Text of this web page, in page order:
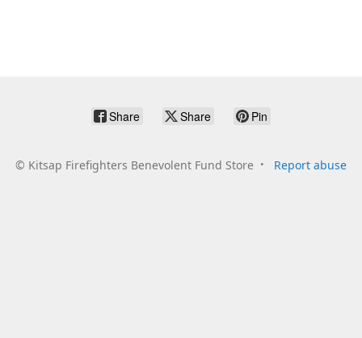
Share Share Pin
© Kitsap Firefighters Benevolent Fund Store Report abuse